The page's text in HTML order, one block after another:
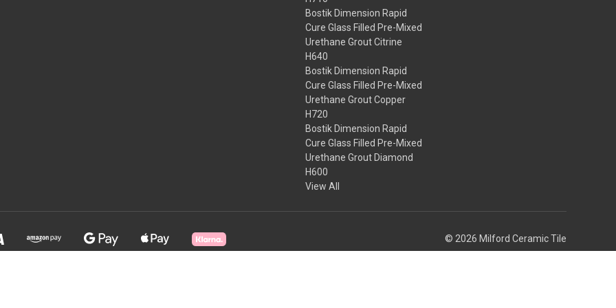
Bostik Dimension Rapid
Cure Glass Filled Pre-Mixed
Urethane Grout Citrine
H640
Bostik Dimension Rapid
Cure Glass Filled Pre-Mixed
Urethane Grout Copper
H720
Bostik Dimension Rapid
Cure Glass Filled Pre-Mixed
Urethane Grout Diamond
H600
View All
© 2026 Milford Ceramic Tile